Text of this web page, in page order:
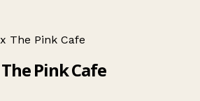
The Pink Cafe
Pink Cafe